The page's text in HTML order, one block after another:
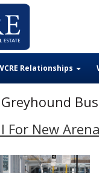
Relationships
Greyhound
For New